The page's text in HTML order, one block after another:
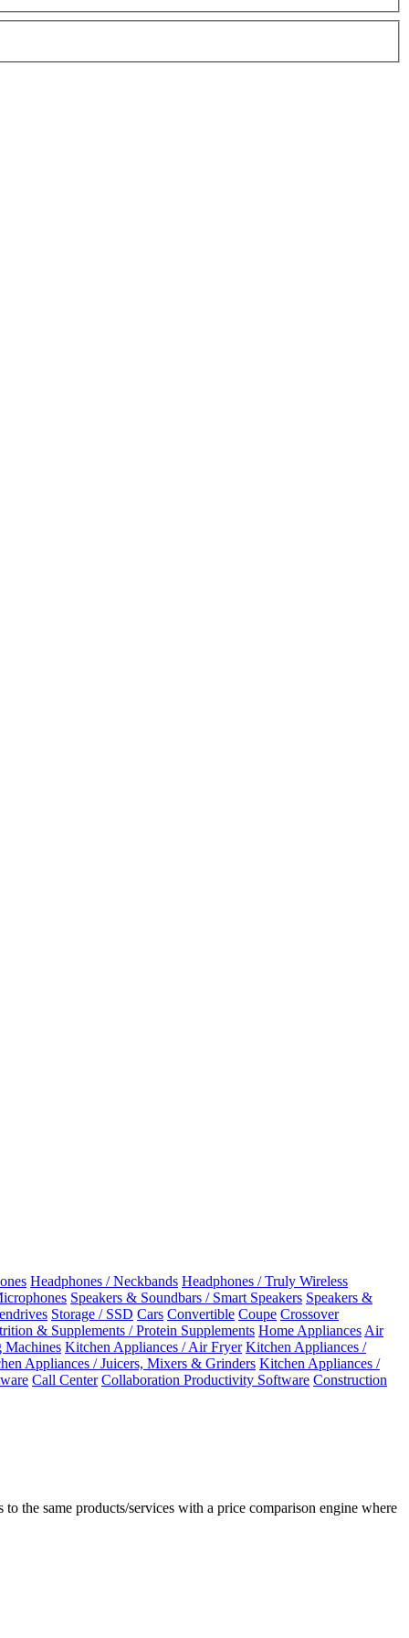
Headphones / Neckbands Headphones / Truly Wireless
Speakers & Soundbars / Smart Speakers Speakers &
Storage / SSD Cars Convertible Coupe Crossover
& Supplements / Protein Supplements Home Appliances Air
Machines Kitchen Appliances / Air Fryer Kitchen Appliances /
Appliances / Juicers, Mixers & Grinders Kitchen Appliances /
Call Center Collaboration Productivity Software Construction
the same products/services with a price comparison engine where